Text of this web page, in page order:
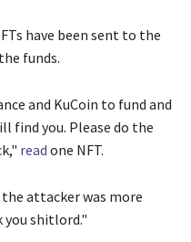
have been sent to the
funds.
and KuCoin to fund and
find you. Please do the
read one NFT.
attacker was more
shitlord."